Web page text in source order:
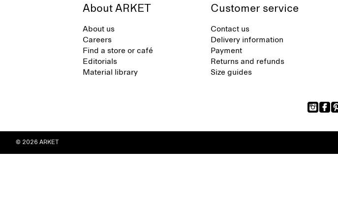
About ARKET
About us
Careers
Find a store or café
Editorials
Material library
Customer service
Contact us
Delivery information
Payment
Returns and refunds
Size guides
© 2026 ARKET